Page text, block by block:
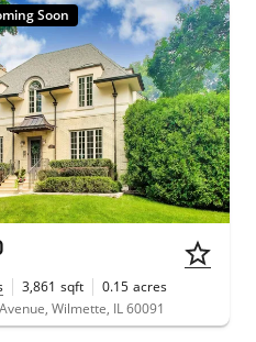
Soon
3,861 sqft 0.15 acres
Wilmette, IL 60091